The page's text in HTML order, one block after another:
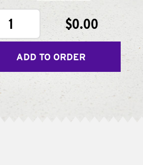
1 $0.00
ADD TO ORDER